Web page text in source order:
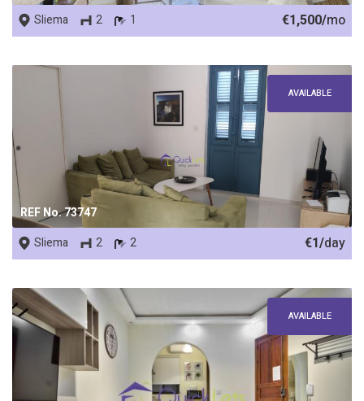
Sliema 2 1 €1,500/mo
REF No. 73747
AVAILABLE
Sliema 2 2 €1/day
AVAILABLE